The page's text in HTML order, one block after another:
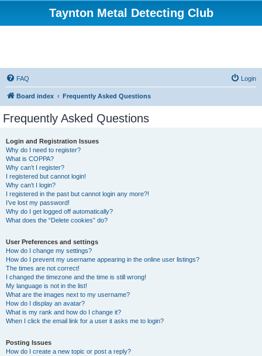
Taynton Metal Detecting Club
FAQ Login
Board index Frequently Asked Questions
Frequently Asked Questions
Login and Registration Issues
Why do I need to register?
What is COPPA?
Why can’t I register?
I registered but cannot login!
Why can’t I login?
I registered in the past but cannot login any more?!
I’ve lost my password!
Why do I get logged off automatically?
What does the “Delete cookies” do?
User Preferences and settings
How do I change my settings?
How do I prevent my username appearing in the online user listings?
The times are not correct!
I changed the timezone and the time is still wrong!
My language is not in the list!
What are the images next to my username?
How do I display an avatar?
What is my rank and how do I change it?
When I click the email link for a user it asks me to login?
Posting Issues
How do I create a new topic or post a reply?